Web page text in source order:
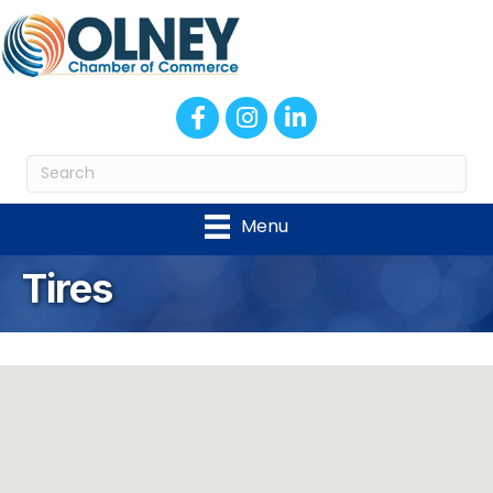
FacebookInstagram
LinkedIn
Menu
Tires